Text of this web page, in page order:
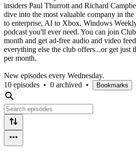
insiders Paul Thurrott and Richard
dive into the most valuable company in
to enterprise, AI to Xbox, Windows
podcast you'll ever need. You can join
month and get ad-free audio and video
everything else the club offers...or get just
per month.
New episodes every Wednesday.
10 episodes • 0 archived • Bookmarks